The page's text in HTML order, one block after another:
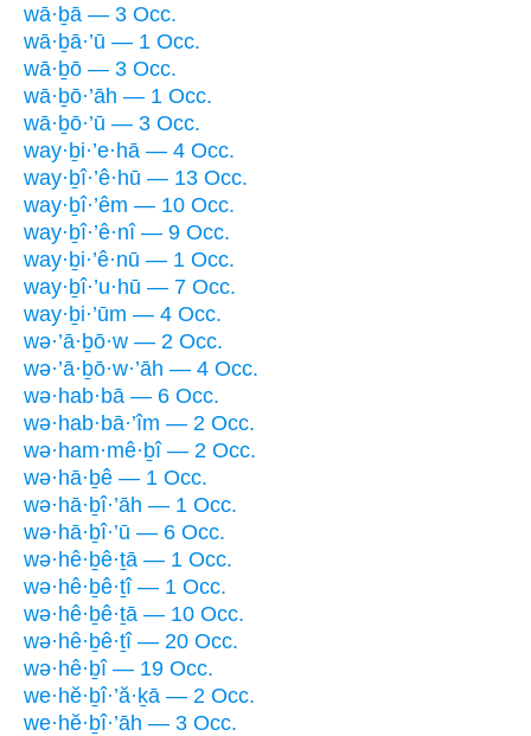
wā·ḇā — 3 Occ.
wā·ḇā·’ū — 1 Occ.
wā·ḇō — 3 Occ.
wā·ḇō·’āh — 1 Occ.
wā·ḇō·’ū — 3 Occ.
way·ḇi·’e·hā — 4 Occ.
way·ḇî·’ê·hū — 13 Occ.
way·ḇî·’êm — 10 Occ.
way·ḇî·’ê·nî — 9 Occ.
way·ḇi·’ê·nū — 1 Occ.
way·ḇî·’u·hū — 7 Occ.
way·ḇi·’ūm — 4 Occ.
wə·’ā·ḇō·w — 2 Occ.
wə·’ā·ḇō·w·’āh — 4 Occ.
wə·hab·bā — 6 Occ.
wə·hab·bā·’îm — 2 Occ.
wə·ham·mê·ḇî — 2 Occ.
wə·hā·ḇê — 1 Occ.
wə·hā·ḇî·’āh — 1 Occ.
wə·hā·ḇî·’ū — 6 Occ.
wə·hê·ḇê·ṯā — 1 Occ.
wə·hê·ḇê·ṯî — 1 Occ.
wə·hê·ḇê·ṯā — 10 Occ.
wə·hê·ḇê·ṯî — 20 Occ.
wə·hê·ḇî — 19 Occ.
we·hĕ·ḇî·’ă·ḵā — 2 Occ.
we·hĕ·ḇî·’āh — 3 Occ.